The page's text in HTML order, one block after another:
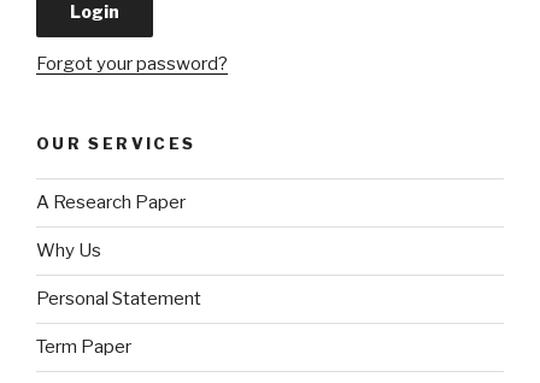
Forgot your password?
OUR SERVICES
A Research Paper
Why Us
Personal Statement
Term Paper